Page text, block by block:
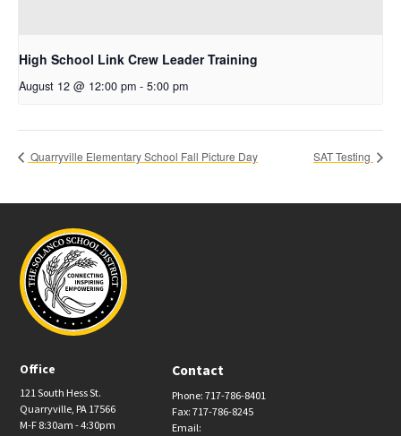
High School Link Crew Leader Training
August 12 @ 12:00 pm - 5:00 pm
Quarryville Elementary School Fall Picture Day SAT Testing
Office
121 South Hess St.
Quarryville, PA 17566
M-F 8:30am - 4:30pm
Contact
Phone: 717-786-8401
Fax: 717-786-8245
Email: